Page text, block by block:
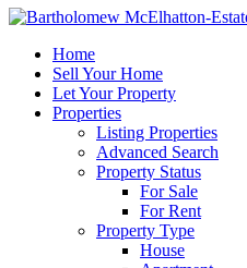
Home
Sell Your Home
Let Your Property
Properties
Listing Properties
Advanced Search
Property Status
For Sale
For Rent
Property Type
House